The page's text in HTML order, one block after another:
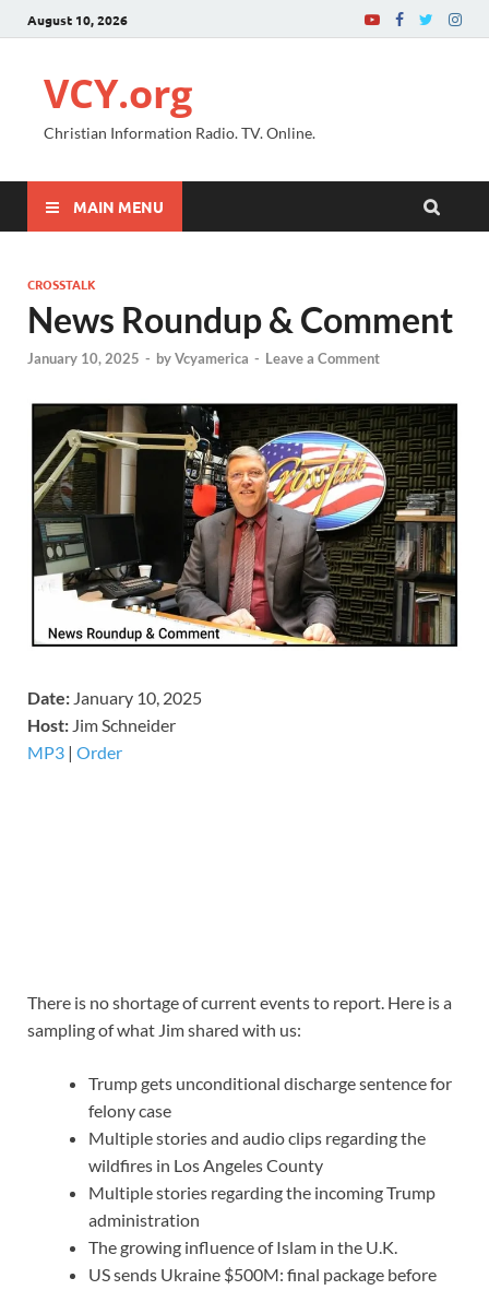
August 10, 2026
VCY.org
Christian Information Radio. TV. Online.
MAIN MENU
CROSSTALK
News Roundup & Comment
January 10, 2025 - byVcyamerica - Leave a Comment
Date: January 10, 2025
Host: Jim Schneider
MP3 | Order
There is no shortage of current events to report. Here is a
sampling of what Jim shared with us:
Trump gets unconditional discharge sentence for
felony case
Multiple stories and audio clips regarding the
wildfires in Los Angeles County
Multiple stories regarding the incoming Trump
administration
The growing influence of Islam in the U.K.
US sends Ukraine $500M: final package before